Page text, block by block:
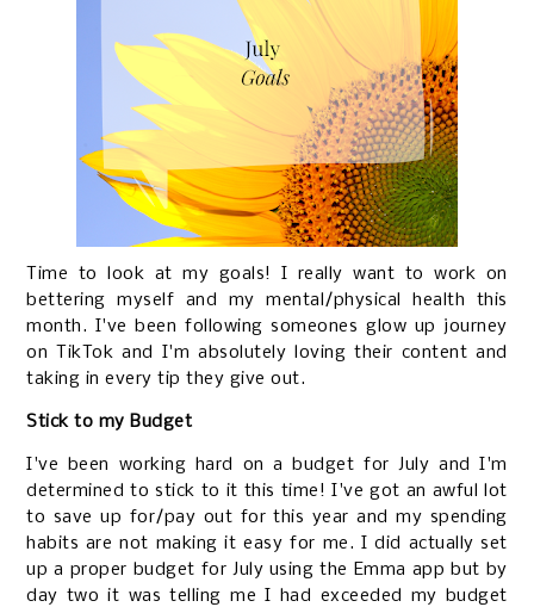
Time to look at my goals! I really want to work on
bettering myself and my mental/physical health this
month. I've been following someones glow up journey
on TikTok and I'm absolutely loving their content and
taking in every tip they give out.
Stick to my Budget
I've been working hard on a budget for July and I'm
determined to stick to it this time! I've got an awful lot
to save up for/pay out for this year and my spending
habits are not making it easy for me. I did actually set
up a proper budget for July using the Emma app but by
day two it was telling me I had exceeded my budget